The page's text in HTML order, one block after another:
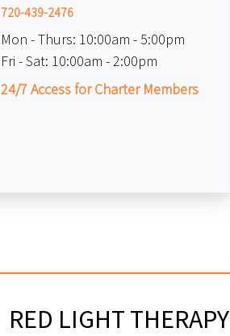
720-439-2476
Mon - Thurs: 10:00am - 5:00pm
Fri - Sat: 10:00am - 2:00pm
24/7 Access for Charter Members
RED LIGHT THERAPY